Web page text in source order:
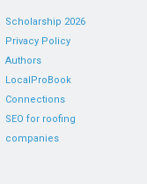
Scholarship 2026
Privacy Policy
Authors
LocalProBook
Connections
SEO for roofing
companies